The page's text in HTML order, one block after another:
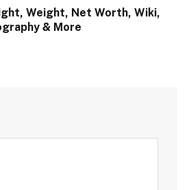
Weight, Net Worth, Wiki,
& More